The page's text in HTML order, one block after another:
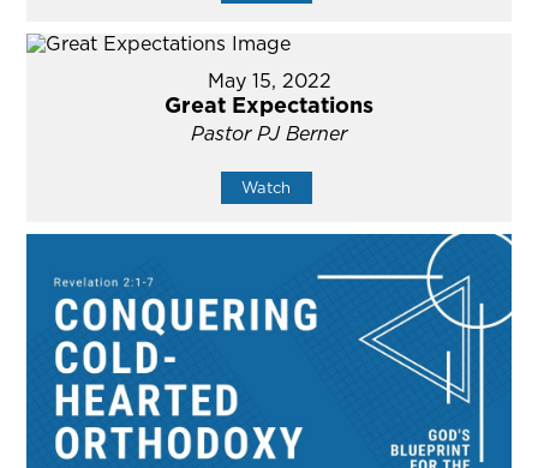
May 15, 2022
Great Expectations
Pastor PJ Berner
Watch